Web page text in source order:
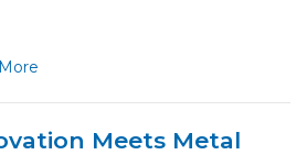
Meets Metal